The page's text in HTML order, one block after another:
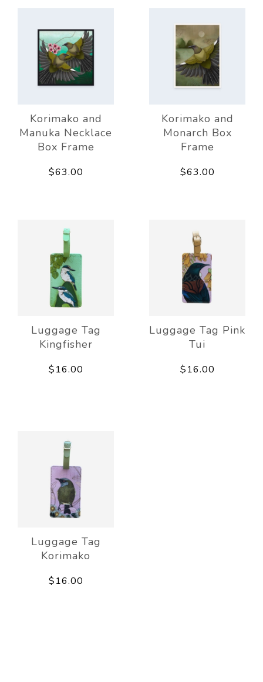
Korimako and
Manuka Necklace
Box Frame
$63.00
Korimako and
Monarch Box
Frame
$63.00
Luggage Tag
Kingfisher
$16.00
Luggage Tag Pink
Tui
$16.00
Luggage Tag
Korimako
$16.00